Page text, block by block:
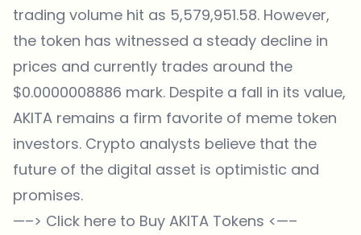
trading volume hit as 5,579,951.58. However,
the token has witnessed a steady decline in
prices and currently trades around the
$0.0000008886 mark. Despite a fall in its value,
AKITA remains a firm favorite of meme token
investors. Crypto analysts believe that the
future of the digital asset is optimistic and
promises.
—–> Click here to Buy AKITA Tokens <—–